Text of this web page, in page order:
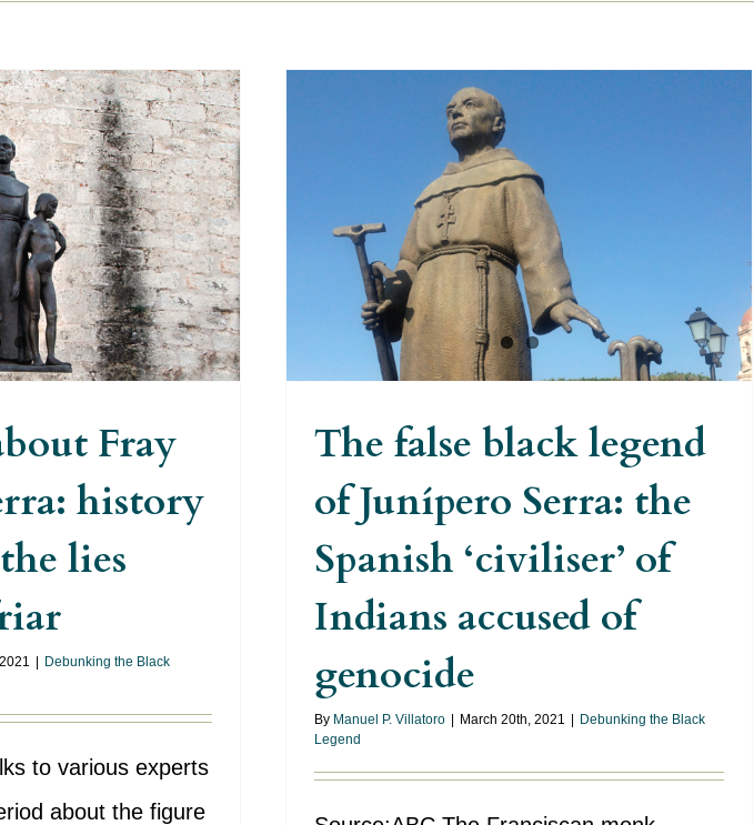
Fray Junípero
the
the friar
Fray
history
lies
Debunking the Black
to various experts
about the figure
The false black legend of
Junípero Serra: the Spanish
‘civiliser’ of Indians accused of
genocide
The false black legend
of Junípero Serra: the
Spanish ‘civiliser’ of
Indians accused of
genocide
By Manuel P. Villatoro March 20th, 2021
Debunking the Black
Legend